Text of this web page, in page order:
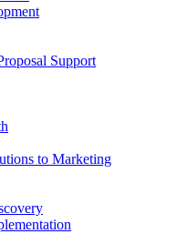
Support
to Marketing